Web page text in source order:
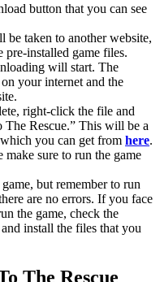
button that you can see
taken to another website,
installed game files.
will start. The
your internet and the
right-click the file and
The Rescue.” This will be a
you can get from here.
make sure to run the game
but remember to run
are no errors. If you face
the game, check the
install the files that you
The Rescue